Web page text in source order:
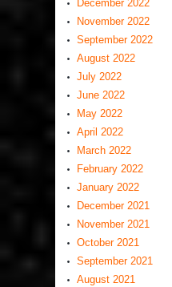
December 2022
November 2022
September 2022
August 2022
July 2022
June 2022
May 2022
April 2022
March 2022
February 2022
January 2022
December 2021
November 2021
October 2021
September 2021
August 2021